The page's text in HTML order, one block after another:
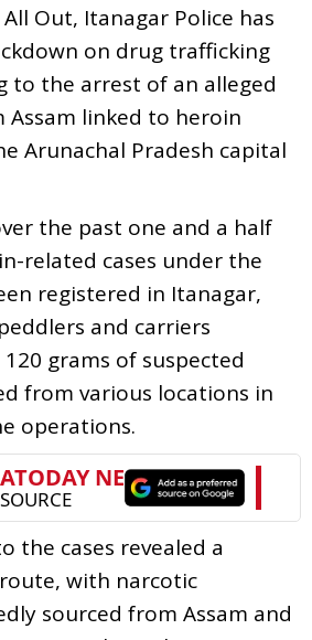
Out, Itanagar Police has
on drug trafficking
to the arrest of an alleged
Assam linked to heroin
Arunachal Pradesh capital
the past one and a half
related cases under the
registered in Itanagar,
and carriers
grams of suspected
from various locations in
operations.
the cases revealed a
with narcotic
sourced from Assam and